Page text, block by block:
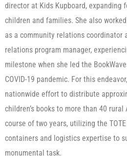
director at Kids Kupboard,
children and families. She also
as a community relations coordinator
relations program manager,
milestone when she led the
COVID-19 pandemic. For this
nationwide effort to distribute
children’s books to more than 40
course of two years, utilizing the TOTE
containers and logistics expertise to
monumental task.